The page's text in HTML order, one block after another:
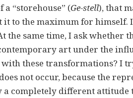
“storehouse” (Ge-stell), that
it to the maximum for himself.
the same time, I ask whether
art under the
these transformations? I
not occur, because the
completely different attitude